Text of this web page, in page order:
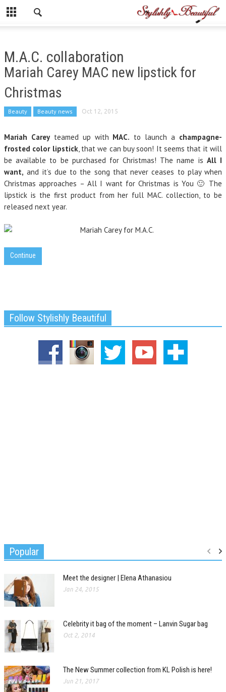
M.A.C. collaboration
Mariah Carey MAC new lipstick for
Christmas
Beauty Beauty news Oct 12, 2015
Mariah Careyteamed up with MAC. to launch a champagne-
frosted color lipstick, that we can buysoon! It seems that it will
be available to be purchased for Christmas! The name is All I
want, and it’s due to the song that never ceases to play when
Christmas approaches – All I want for Christmas is You 🙂 The
lipstick is the first product from her full MAC. collection, to be
released next year.
Continue
Follow Stylishly Beautiful
Popular
Meet the designer | Elena Athanasiou
Jan 24, 2015
Celebrity it bag of the moment – Lanvin Sugar bag
Oct 2, 2014
The New Summer collection from KL Polish is here!
Jun 21, 2017